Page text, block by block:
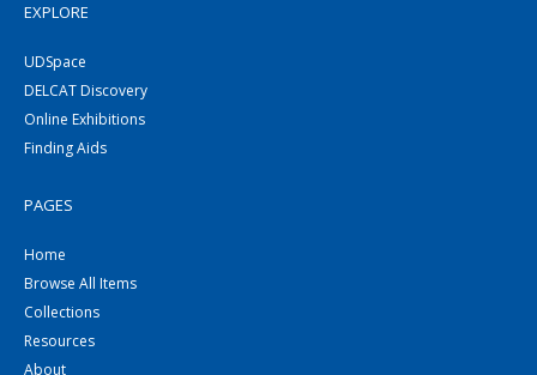
EXPLORE
UDSpace
DELCAT Discovery
Online Exhibitions
Finding Aids
PAGES
Home
Browse All Items
Collections
Resources
About